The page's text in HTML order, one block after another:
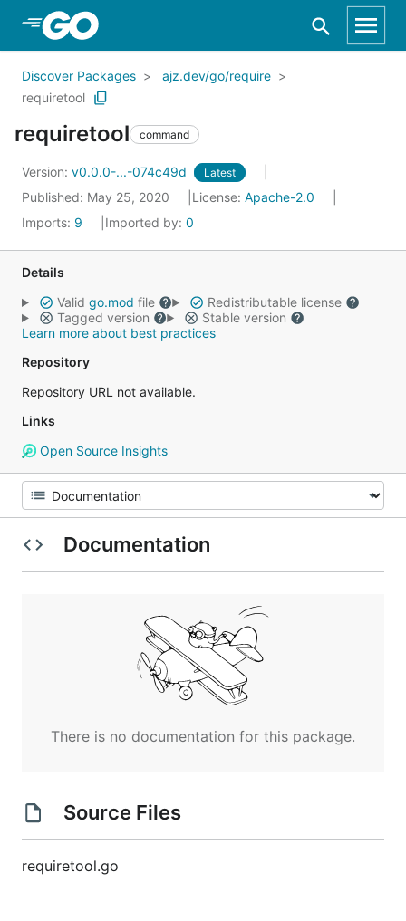
Skip to Main Content
Discover Packages
ajz.dev/go/require
requiretool
requiretool command
Version: v0.0.0-...-074c49d Latest
Published: May 25, 2020 License: Apache-2.0
Imports: 9 Imported by: 0
Details
Valid go.mod file
Redistributable license
Tagged version
Stable version
Learn more about best practices
Repository
Repository URL not available.
Links
Open Source Insights
Documentation
There is no documentation for this package.
Source Files
requiretool.go